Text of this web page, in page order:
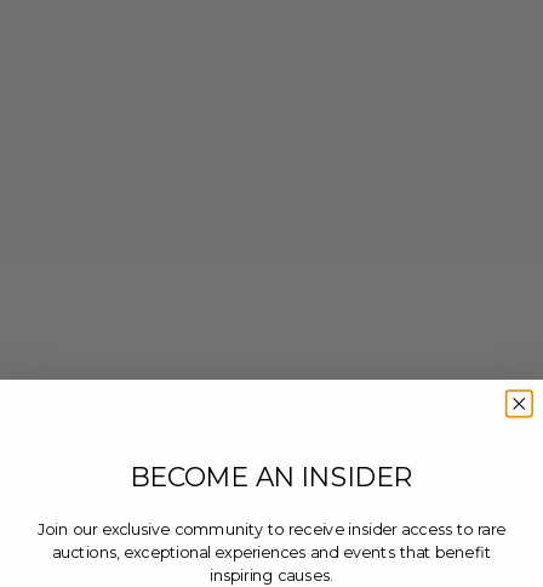
BECOME AN INSIDER
Join our exclusive community to receive insider access to rare
auctions, exceptional experiences and events that benefit
inspiring causes.